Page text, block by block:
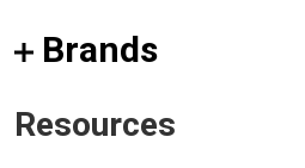
Brands
Resources